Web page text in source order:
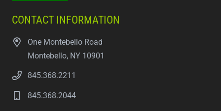
CONTACT INFORMATION
One Montebello Road
Montebello, NY 10901
845.368.2211
845.368.2044